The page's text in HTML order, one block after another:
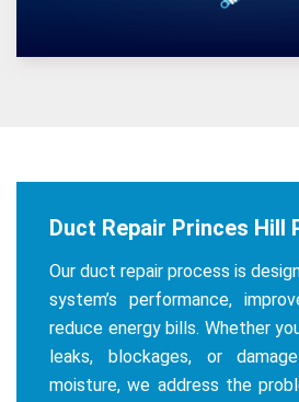
Duct Repair Princes Hill
Our duct repair process is
system’s performance,
reduce energy bills. Whether
leaks, blockages, or
moisture, we address the